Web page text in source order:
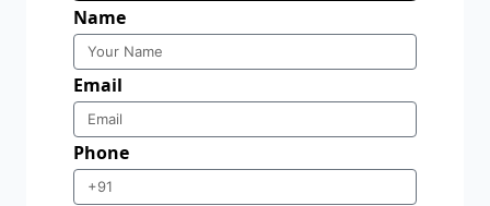
Name
Email
Phone